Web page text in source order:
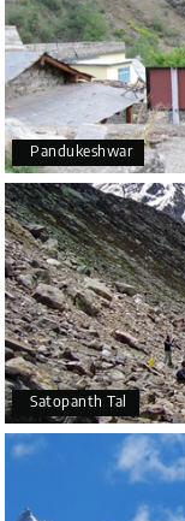
Pandukeshwar
Satopanth Tal